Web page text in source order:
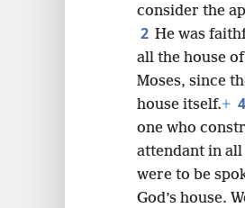
consider the
2 He was
all the house
Moses, since
house itself.+ 4
one who
attendant in all
were to be
God’s house.